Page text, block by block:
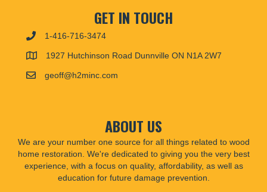
GET IN TOUCH
1-416-716-3474
1927 Hutchinson Road Dunnville ON N1A 2W7
geoff@h2minc.com
ABOUT US
We are your number one source for all things related to wood
home restoration. We're dedicated to giving you the very best
experience, with a focus on quality, affordability, as well as
education for future damage prevention.